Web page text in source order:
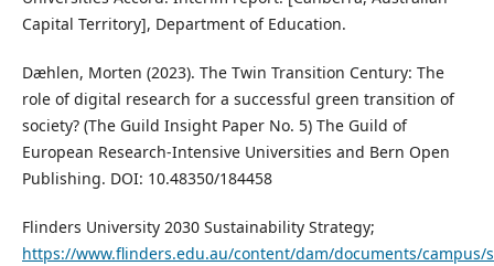
Capital Territory], Department of Education.
Dæhlen, Morten (2023). The Twin Transition Century: The
role of digital research for a successful green transition of
society? (The Guild Insight Paper No. 5) The Guild of
European Research-Intensive Universities and Bern Open
Publishing. DOI: 10.48350/184458
Flinders University 2030 Sustainability Strategy;
https://www.flinders.edu.au/content/dam/documents/